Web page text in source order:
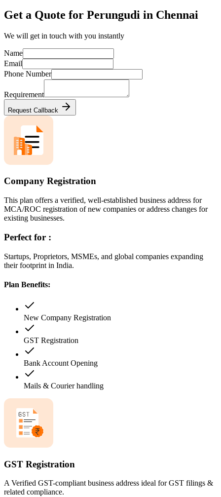
Get a Quote for Perungudi in Chennai
We will get in touch with you instantly
Name
Email
Phone Number
Requirement
Request Callback
Company Registration
This plan offers a verified, well-established business address for
MCA/ROC registration of new companies or address changes for
existing businesses.
Perfect for :
Startups, Proprietors, MSMEs, and global companies expanding
their footprint in India.
Plan Benefits:
New Company Registration
GST Registration
Bank Account Opening
Mails & Courier handling
GST Registration
A Verified GST-compliant business address ideal for GST filings &
related compliance.